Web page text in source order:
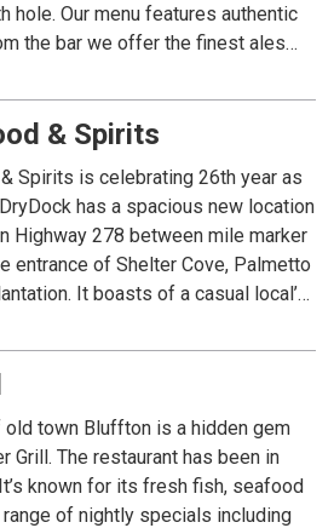
hole. Our menu features authentic
the bar we offer the finest ales
produced in England, Ireland and
singing encouraged and good
& Spirits
Spirits is celebrating 26th year as
has a spacious new location
Highway 278 between mile marker
entrance of Shelter Cove, Palmetto
casual local’s
come to the island - fresh
and good island vibe.
Easy to find but hard to leave!
town Bluffton is a hidden gem
Grill. The restaurant has been in
known for its fresh fish, seafood
of nightly specials including